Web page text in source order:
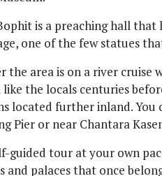
is a preaching hall
one of the few statues
the area is on a river
like the locals centuries
located further inland.
Pier or near Chantara
guided tour at your own
and palaces that once